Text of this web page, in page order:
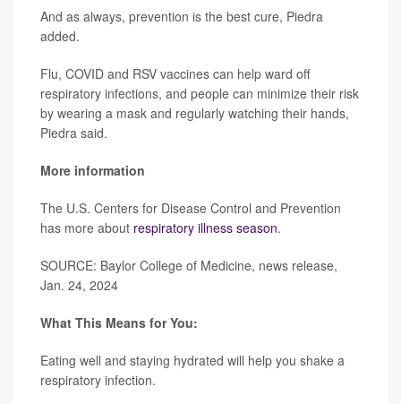
And as always, prevention is the best cure, Piedra
added.
Flu, COVID and RSV vaccines can help ward off
respiratory infections, and people can minimize their risk
by wearing a mask and regularly watching their hands,
Piedra said.
More information
The U.S. Centers for Disease Control and Prevention
has more about respiratory illness season.
SOURCE: Baylor College of Medicine, news release,
Jan. 24, 2024
What This Means for You:
Eating well and staying hydrated will help you shake a
respiratory infection.